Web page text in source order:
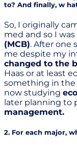
to? And finally, w
So, I originally
med and so I
(MCB). After one
me despite my
changed to the
Haas or at least
something in the
now studying
later planning to
management.
2. For each major,